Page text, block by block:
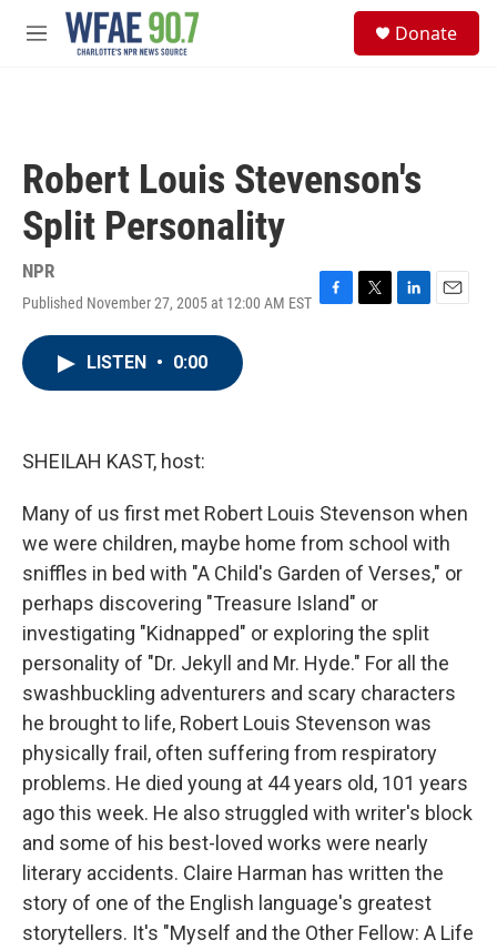
Skip to main content
M
Donate
Robert Louis Stevenson's
Split Personality
NPR
Published November 27, 2005 at 12:00 AM EST F
T
L
E
LISTEN • 0:00
SHEILAH KAST, host:
Many of us first met Robert Louis Stevenson when
we were children, maybe home from school with
sniffles in bed with "A Child's Garden of Verses," or
perhaps discovering "Treasure Island" or
investigating "Kidnapped" or exploring the split
personality of "Dr. Jekyll and Mr. Hyde." For all the
swashbuckling adventurers and scary characters
he brought to life, Robert Louis Stevenson was
physically frail, often suffering from respiratory
problems. He died young at 44 years old, 101 years
ago this week. He also struggled with writer's block
and some of his best-loved works were nearly
literary accidents. Claire Harman has written the
story of one of the English language's greatest
storytellers. It's "Myself and the Other Fellow: A Life